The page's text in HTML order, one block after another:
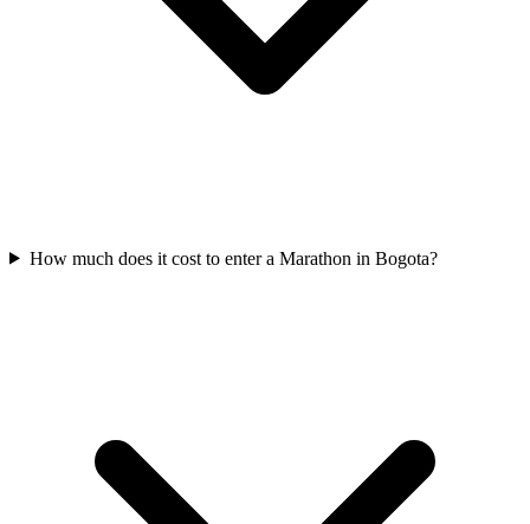
How much does it cost to enter a Marathon in Bogota?